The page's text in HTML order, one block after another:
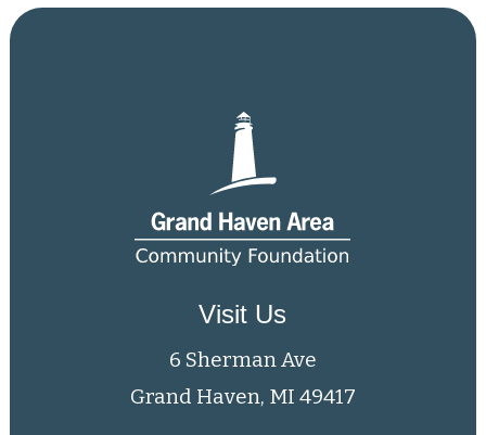
Visit Us
6 Sherman Ave
Grand Haven, MI 49417